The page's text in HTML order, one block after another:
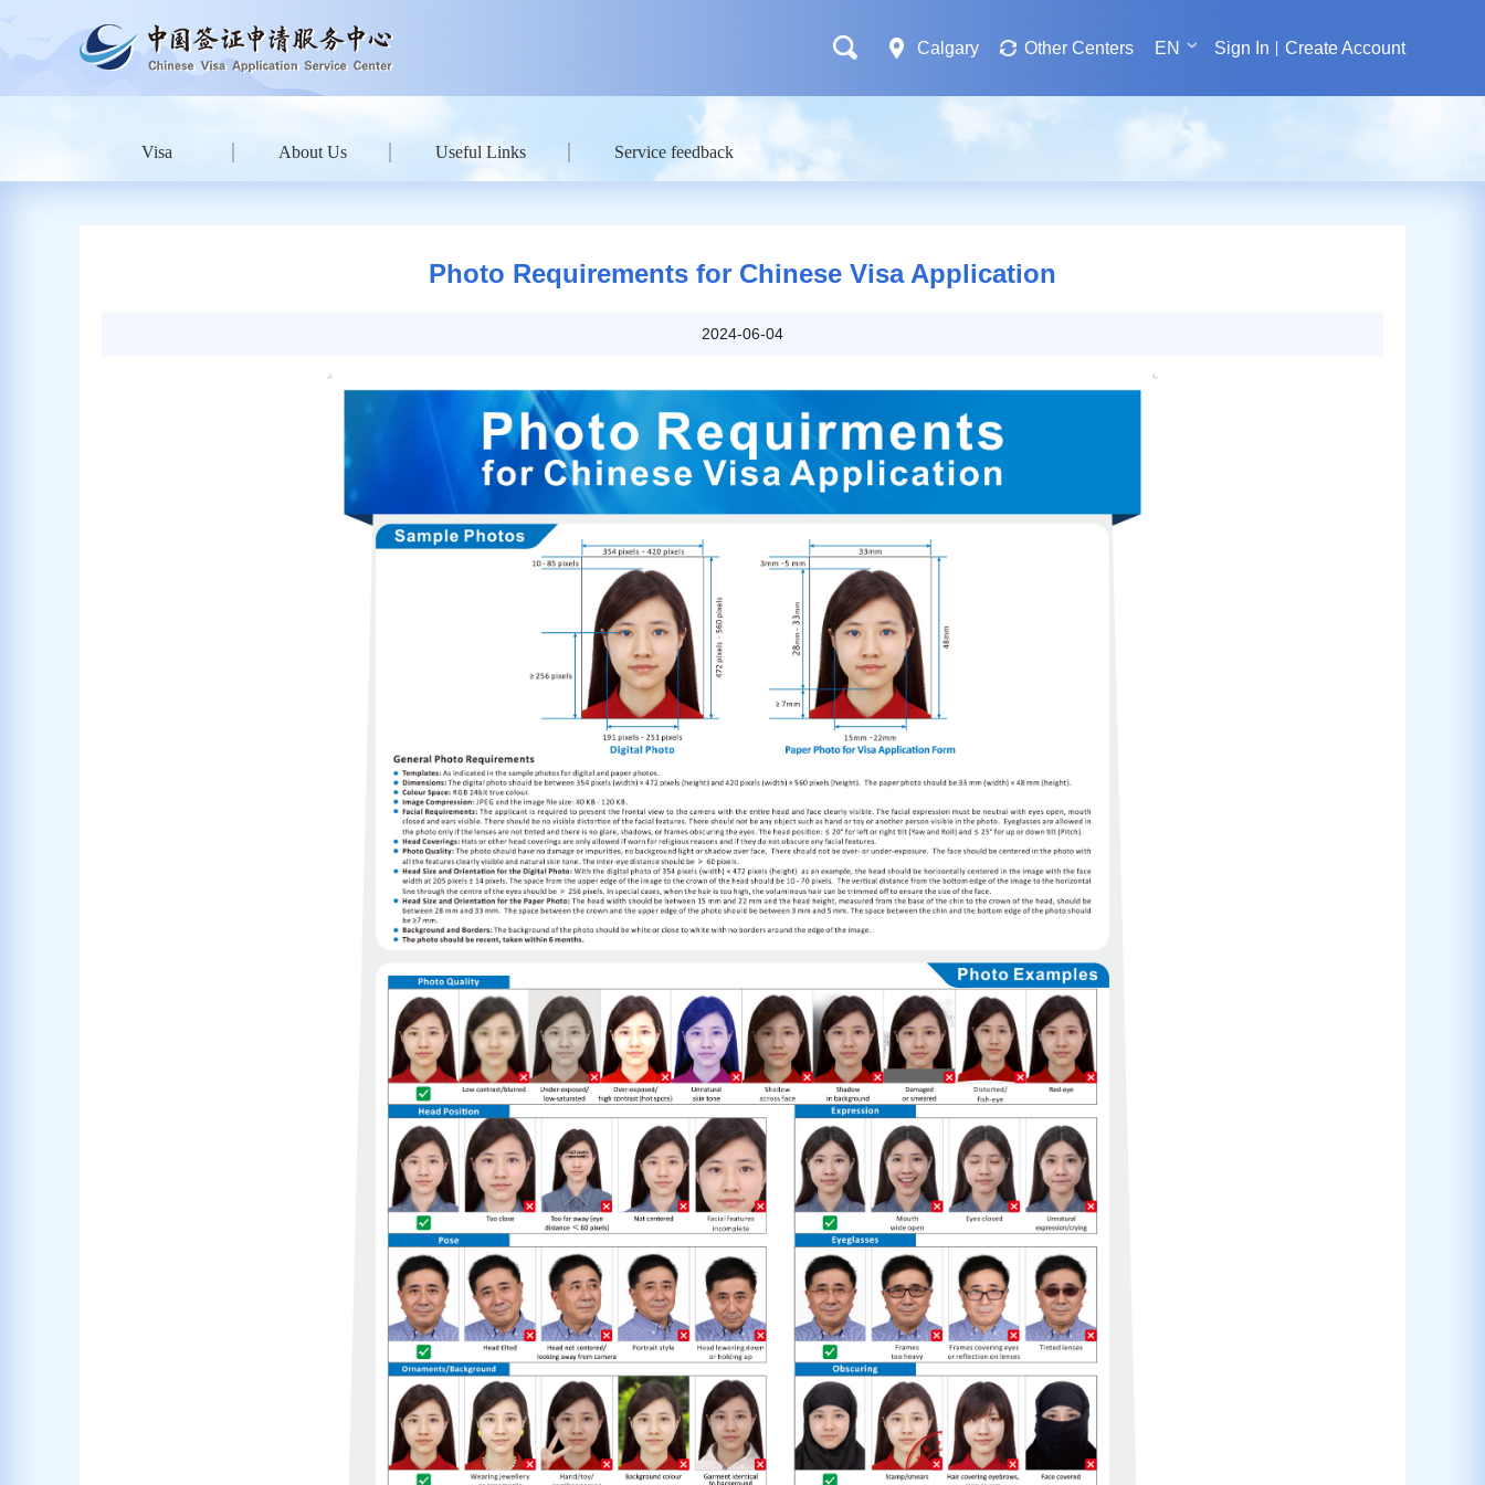
Calgary Other Centers EN Sign In Create Account
Visa About Us Useful Links Service feedback
Photo Requirements for Chinese Visa Application
2024-06-04